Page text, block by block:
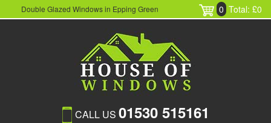
Double Glazed Windows in Epping Green 0 Total: £0
CALL US 01530 515161